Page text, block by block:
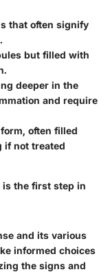
that often signify
but filled with
deeper in the
and require
often filled
if not treated
is the first step in
and its various
informed choices
the signs and